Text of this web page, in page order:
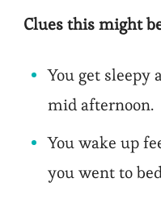
Clues this might
You get sleepy
mid afternoon.
You wake up
you went to